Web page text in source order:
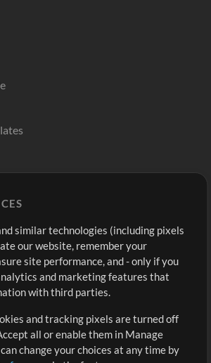
Sign Up
View cart
similar technologies (including pixels
our website, remember your
site performance, and - only if you
and marketing features that
with third parties.
and tracking pixels are turned off
all or enable them in Manage
change your choices at any time by